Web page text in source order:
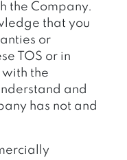
the Company.
that you
or
TOS or in
the
and
has not and